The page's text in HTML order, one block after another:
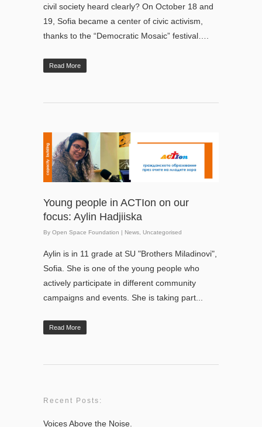
civil society heard clearly? On October 18 and
19, Sofia became a center of civic activism,
thanks to the “Democratic Mosaic” festival….
Read More
Young people in ACTIon on our
focus: Aylin Hadjiiska
By Open Space Foundation | News Uncategorised
Aylin is in 11 grade at SU "Brothers Miladinovi",
Sofia. She is one of the young people who
actively participate in different community
campaigns and events. She is taking part...
Read More
Recent Posts:
Voices Above the Noise.